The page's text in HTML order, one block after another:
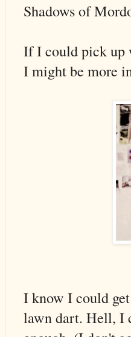
Shadows of
If I could pick up
I might be more
I know I could
lawn dart. Hell, I